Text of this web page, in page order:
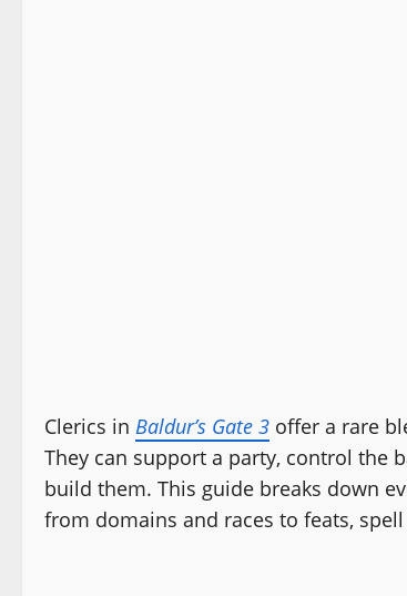
Clerics in Baldur’s Gate 3 offer a rare
They can support a party, control the
build them. This guide breaks down
from domains and races to feats,